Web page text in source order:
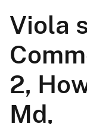
Viola
2,
Md,